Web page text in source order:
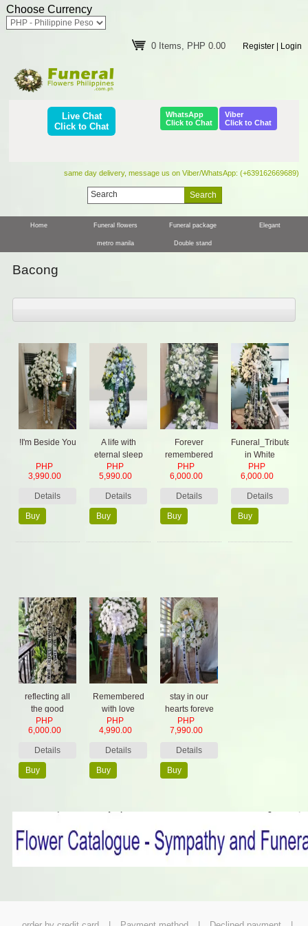
Choose Currency
0 Items, PHP 0.00 Register Login
Live Chat
Click to Chat
WhatsApp
Click to Chat
Viber
Click to Chat
same day delivery, message us on Viber/WhatsApp: (+639162669689)
Home Funeral flowers Funeral package Elegant
metro manila Double stand
Bacong
!I'm Beside You
PHP
3,990.00
Details
Buy
A life with
eternal sleep
PHP
5,990.00
Details
Buy
Forever
remembered
PHP
6,000.00
Details
Buy
Funeral_Tribute
in White
PHP
6,000.00
Details
Buy
reflecting all
the good
things
PHP
6,000.00
Details
Buy
Remembered
with love
PHP
4,990.00
Details
Buy
stay in our
hearts foreve
PHP
7,990.00
Details
Buy